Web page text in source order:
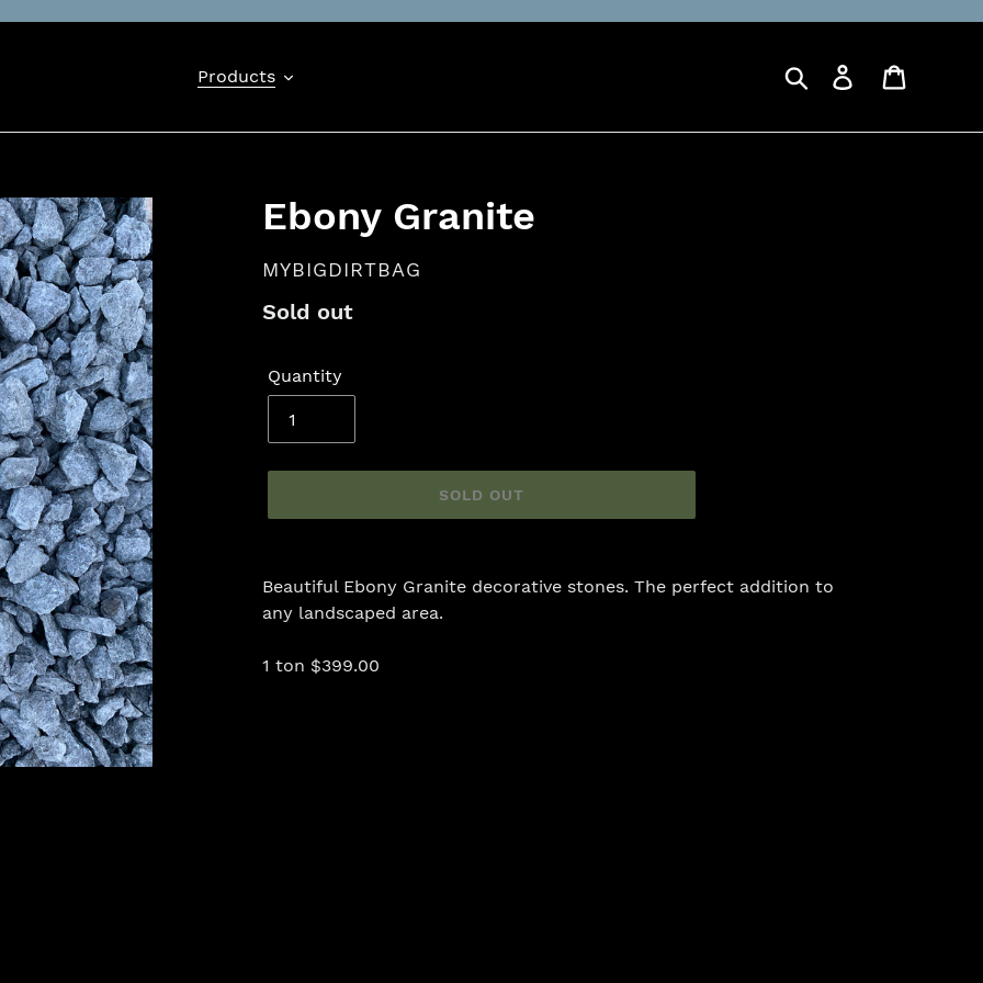
Products Search Log in
Ebony Granite
VENDOR
MYBIGDIRTBAG
Availability
Sold out
Quantity
SOLD OUT
product
to
cart
Beautiful Ebony Granite decorative stones. The perfect addition to
any landscaped area.
1 ton $399.00